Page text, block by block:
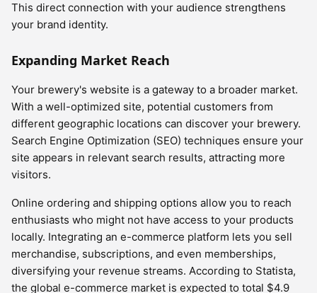
This direct connection with your audience strengthens
your brand identity.
Expanding Market Reach
Your brewery's website is a gateway to a broader market.
With a well-optimized site, potential customers from
different geographic locations can discover your brewery.
Search Engine Optimization (SEO) techniques ensure your
site appears in relevant search results, attracting more
visitors.
Online ordering and shipping options allow you to reach
enthusiasts who might not have access to your products
locally. Integrating an e-commerce platform lets you sell
merchandise, subscriptions, and even memberships,
diversifying your revenue streams. According to Statista,
the global e-commerce market is expected to total $4.9